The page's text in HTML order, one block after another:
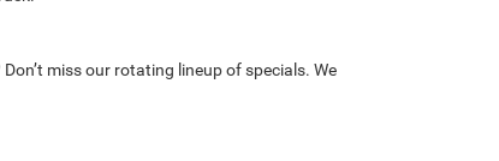
miss our rotating lineup of specials. We